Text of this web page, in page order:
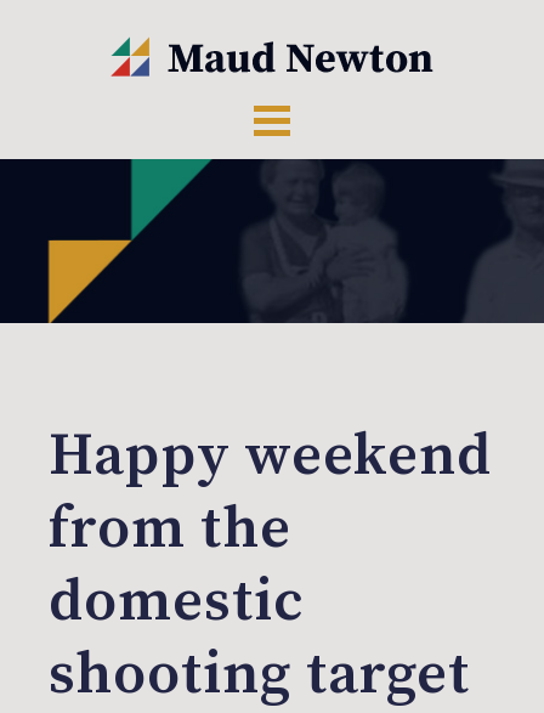
Happy weekend
from the
domestic
shooting target